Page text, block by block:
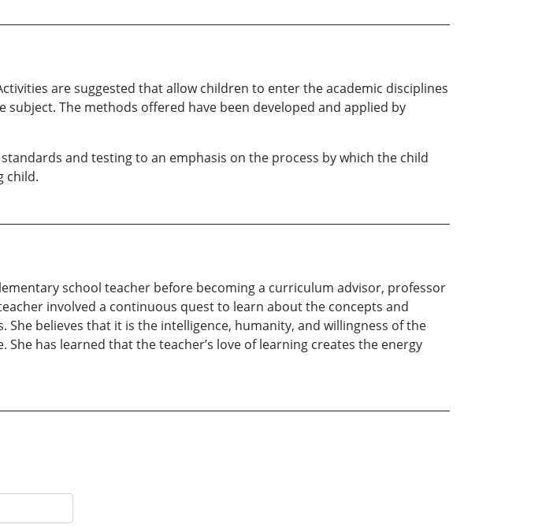
are suggested that allow children to enter the academic disciplines
The methods offered have been developed and applied by
and testing to an emphasis on the process by which the child
child.
school teacher before becoming a curriculum advisor, professor
involved a continuous quest to learn about the concepts and
believes that it is the intelligence, humanity, and willingness of the
has learned that the teacher’s love of learning creates the energy